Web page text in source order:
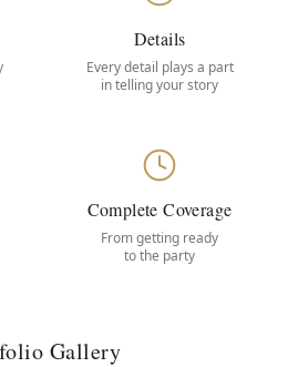
Details
Every detail plays a part
in telling your story
Complete Coverage
From getting ready
to the party
Gallery